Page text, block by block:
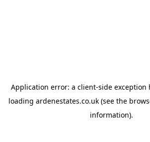
Application error: a client-side exception
loading ardenestates.co.uk(see the
information).